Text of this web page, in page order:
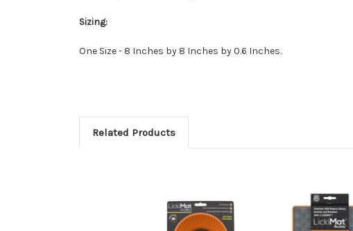
Sizing:
One Size - 8 Inches by 8 Inches by 0.6 Inches.
Related Products